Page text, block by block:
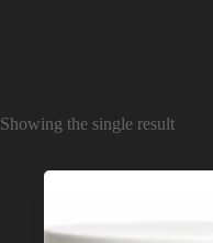
Showing the single result